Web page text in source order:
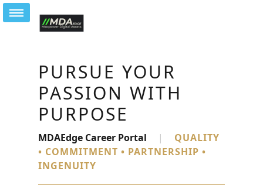
PURSUE YOUR
PASSION WITH
PURPOSE
MDAEdge Career Portal |
QUALITY
• COMMITMENT • PARTNERSHIP •
INGENUITY